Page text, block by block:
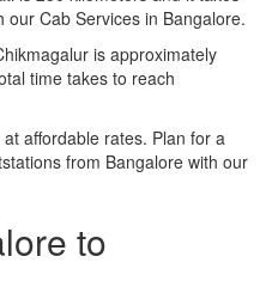
Cab Services in Bangalore.
is approximately
time takes to reach
affordable rates. Plan for a
from Bangalore with our
to